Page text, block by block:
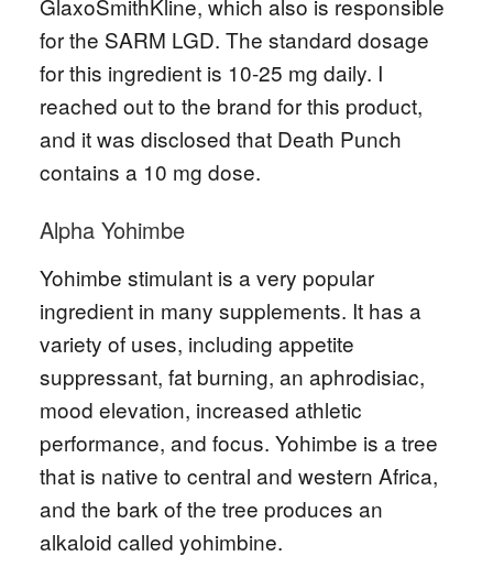
GlaxoSmithKline, which also is responsible
for the SARM LGD. The standard dosage
for this ingredient is 10-25 mg daily. I
reached out to the brand for this product,
and it was disclosed that Death Punch
contains a 10 mg dose.
Alpha Yohimbe
Yohimbe stimulant is a very popular
ingredient in many supplements. It has a
variety of uses, including appetite
suppressant, fat burning, an aphrodisiac,
mood elevation, increased athletic
performance, and focus. Yohimbe is a tree
that is native to central and western Africa,
and the bark of the tree produces an
alkaloid called yohimbine.